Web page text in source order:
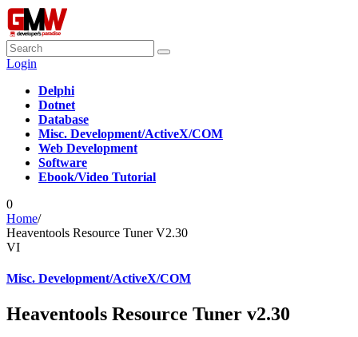
Login
Delphi
Dotnet
Database
Misc. Development/ActiveX/COM
Web Development
Software
Ebook/Video Tutorial
0
Home/
Heaventools Resource Tuner V2.30
VI
Misc. Development/ActiveX/COM
Heaventools Resource Tuner v2.30